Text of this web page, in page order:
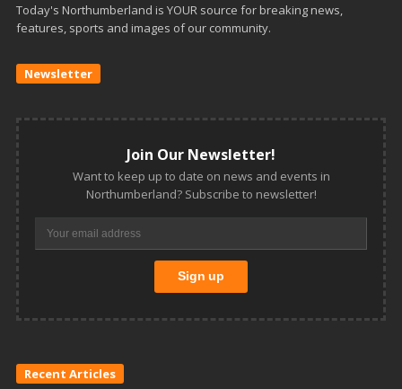
Today's Northumberland is YOUR source for breaking news,
features, sports and images of our community.
Newsletter
Join Our Newsletter!
Want to keep up to date on news and events in
Northumberland? Subscribe to newsletter!
Recent Articles